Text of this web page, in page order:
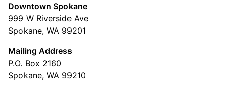
Downtown Spokane
999 W Riverside Ave
Spokane, WA 99201
Mailing Address
P.O. Box 2160
Spokane, WA 99210